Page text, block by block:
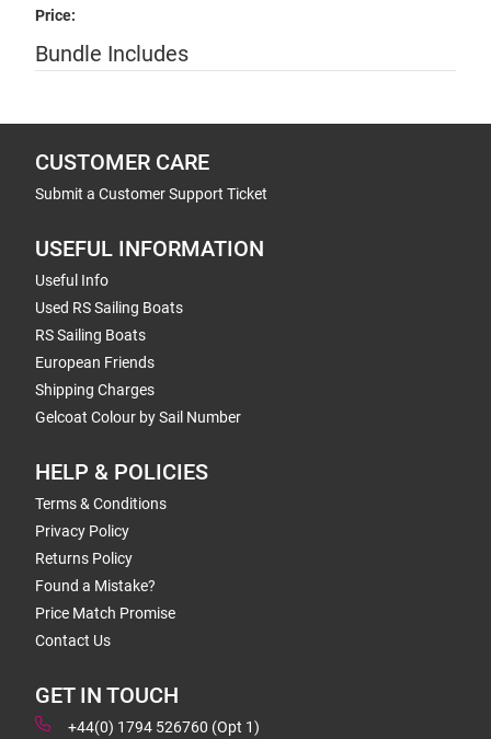
Price:
Bundle Includes
CUSTOMER CARE
Submit a Customer Support Ticket
USEFUL INFORMATION
Useful Info
Used RS Sailing Boats
RS Sailing Boats
European Friends
Shipping Charges
Gelcoat Colour by Sail Number
HELP & POLICIES
Terms & Conditions
Privacy Policy
Returns Policy
Found a Mistake?
Price Match Promise
Contact Us
GET IN TOUCH
+44(0) 1794 526760 (Opt 1)